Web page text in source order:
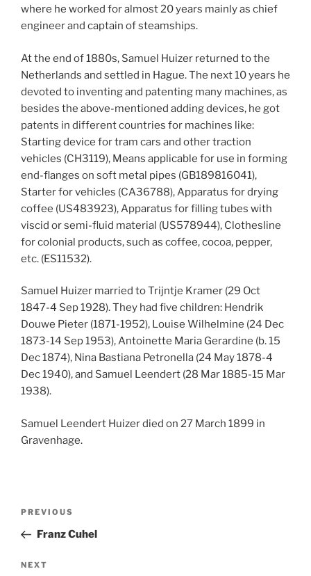
where he worked for almost 20 years mainly as chief
engineer and captain of steamships.
At the end of 1880s, Samuel Huizer returned to the
Netherlands and settled in Hague. The next 10 years he
devoted to inventing and patenting many machines, as
besides the above-mentioned adding devices, he got
patents in different countries for machines like:
Starting device for tram cars and other traction
vehicles (CH3119), Means applicable for use in forming
end-flanges on soft metal pipes (GB189816041),
Starter for vehicles (CA36788), Apparatus for drying
coffee (US483923), Apparatus for filling tubes with
viscid or semi-fluid material (US578944), Clothesline
for colonial products, such as coffee, cocoa, pepper,
etc. (ES11532).
Samuel Huizer married to Trijntje Kramer (29 Oct
1847-4 Sep 1928). They had five children: Hendrik
Douwe Pieter (1871-1952), Louise Wilhelmine (24 Dec
1873-14 Sep 1953), Antoinette Maria Gerardine (b. 15
Dec 1874), Nina Bastiana Petronella (24 May 1878-4
Dec 1940), and Samuel Leendert (28 Mar 1885-15 Mar
1938).
Samuel Leendert Huizer died on 27 March 1899 in
Gravenhage.
Previous
Post
PREVIOUS
Franz Cuhel
Next
NEXT